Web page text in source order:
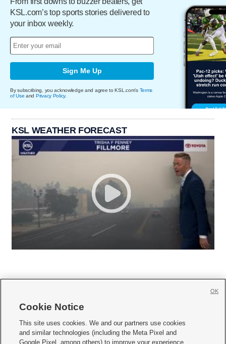
KSL.com’s top sports stories delivered to
your inbox weekly.
Sign Me Up
By subscribing, you acknowledge and agree to KSL.com's Terms
of Use and Privacy Policy.
KSL WEATHER FORECAST
     
Mobile Apps| Newsletter|Advertise|Contact Us|Careers with KSL.com
Cookie Notice
This site uses cookies. We and our partners use cookies
and similar technologies (including the Meta Pixel and
Google Pixel, among others) to improve your experience,
OK